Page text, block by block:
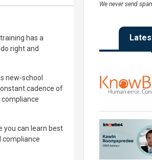
email
has a
right and
new-school
cadence of
you can learn best
compliance
We never send